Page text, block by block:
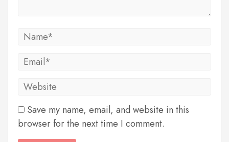
Save my name, email, and website in this
browser for the next time I comment.